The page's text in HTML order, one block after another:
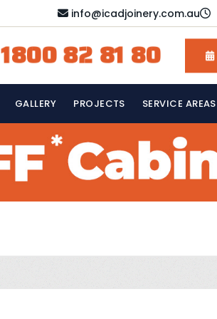
info@icadjoinery.com.au
1800 82 81 80
GALLERY PROJECTS SERVICE AREAS